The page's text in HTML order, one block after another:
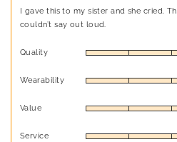
I gave this to my sister and she cried.
couldn’t say out loud.
Quality
Wearability
Value
Service